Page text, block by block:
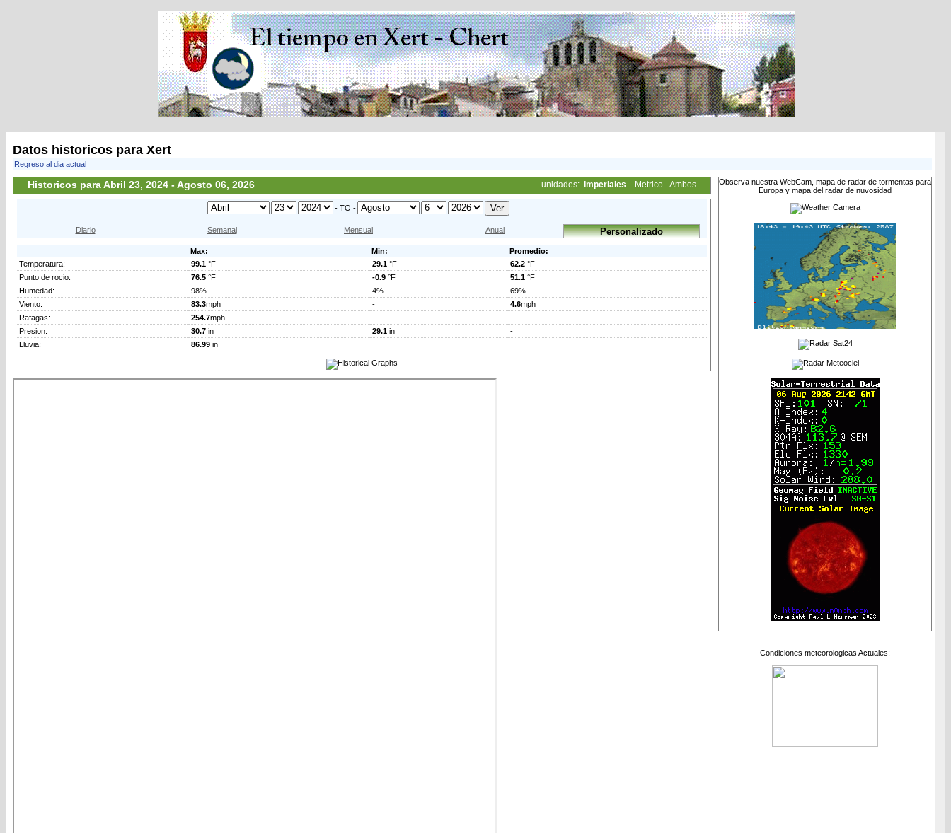
Datos historicos para Xert
Regreso al dia actual
Historicos para Abril 23, 2024 - Agosto 06, 2026 unidades: Imperiales Metrico Ambos
- TO -
Diario Semanal Mensual Anual Personalizado
Max: Min:
Promedio:
Temperatura:
99.1 °F 29.1 °F 62.2 °F
Punto de rocio:
76.5 °F -0.9 °F 51.1 °F
Humedad:
98% 4%
69%
Viento:
83.3mph - 4.6mph
Rafagas:
254.7mph -
-
Presion:
30.7 in 29.1 in
-
Lluvia:
86.99 in
Observa nuestra WebCam, mapa de radar de tormentas para
Europa y mapa del radar de nuvosidad
Condiciones meteorologicas Actuales: